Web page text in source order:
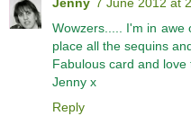
Wowzers..... I'm in awe
place all the sequins
Fabulous card and
Jenny x
Reply